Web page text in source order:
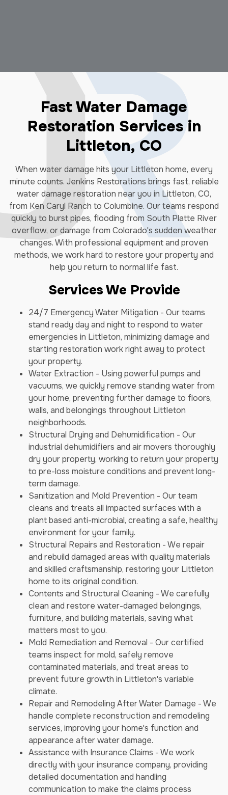
Fast Water Damage
Restoration Services in
Littleton, CO
When water damage hits your Littleton home, every
minute counts. Jenkins Restorations brings fast, reliable
water damage restoration near you in Littleton, CO,
from Ken Caryl Ranch to Columbine. Our teams respond
quickly to burst pipes, flooding from South Platte River
overflow, or damage from Colorado's sudden weather
changes. With professional equipment and proven
methods, we work hard to restore your property and
help you return to normal life fast.
Services We Provide
24/7 Emergency Water Mitigation - Our teams
stand ready day and night to respond to water
emergencies in Littleton, minimizing damage and
starting restoration work right away to protect
your property.
Water Extraction - Using powerful pumps and
vacuums, we quickly remove standing water from
your home, preventing further damage to floors,
walls, and belongings throughout Littleton
neighborhoods.
Structural Drying and Dehumidification - Our
industrial dehumidifiers and air movers thoroughly
dry your property, working to return your property
to pre-loss moisture conditions and prevent long-
term damage.
Sanitization and Mold Prevention - Our team
cleans and treats all impacted surfaces with a
plant based anti-microbial, creating a safe, healthy
environment for your family.
Structural Repairs and Restoration - We repair
and rebuild damaged areas with quality materials
and skilled craftsmanship, restoring your Littleton
home to its original condition.
Contents and Structural Cleaning - We carefully
clean and restore water-damaged belongings,
furniture, and building materials, saving what
matters most to you.
Mold Remediation and Removal - Our certified
teams inspect for mold, safely remove
contaminated materials, and treat areas to
prevent future growth in Littleton's variable
climate.
Repair and Remodeling After Water Damage - We
handle complete reconstruction and remodeling
services, improving your home's function and
appearance after water damage.
Assistance with Insurance Claims - We work
directly with your insurance company, providing
detailed documentation and handling
communication to make the claims process